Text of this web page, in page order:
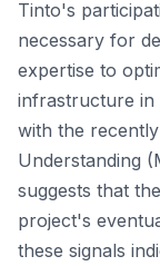
Tinto's
necessary for
expertise to
infrastructure in
with the
Understanding
suggests that
project's
these signals